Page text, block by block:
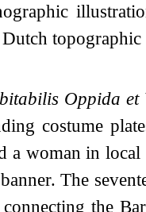
Oppida et
costume
a woman in
The
the